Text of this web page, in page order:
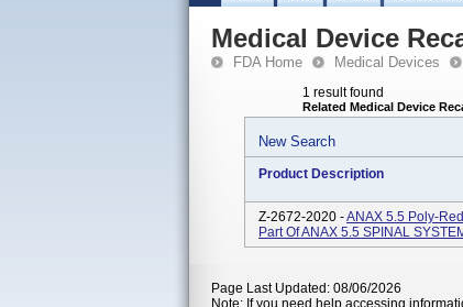
Medical Device
FDA Home Medical Devices
1 result found
Related Medical Device
New Search
Product Description
Z-2672-2020 -ANAX 5.5 Poly-
Part Of ANAX 5.5 SPINAL
Page Last Updated: 08/06/2026
Note: If you need help accessing